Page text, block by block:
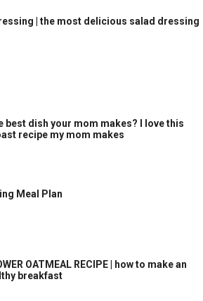
| the most delicious salad dressing
best dish your mom makes? I love this
recipe my mom makes
Meal Plan
OATMEAL RECIPE | how to make an
breakfast